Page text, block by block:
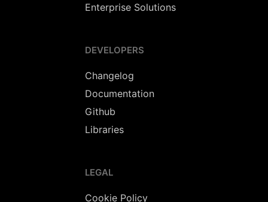
Enterprise Solutions
DEVELOPERS
Changelog
Documentation
Github
Libraries
LEGAL
Cookie Policy